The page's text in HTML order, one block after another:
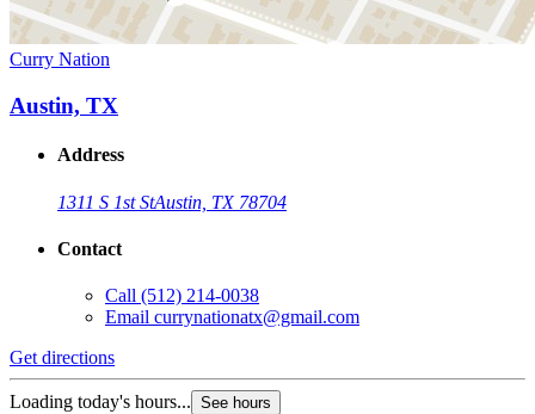
Curry Nation
Austin, TX
Address
1311 S 1st StAustin, TX 78704
Contact
Call (512) 214-0038
Email currynationatx@gmail.com
Get directions
Loading today's hours... See hours